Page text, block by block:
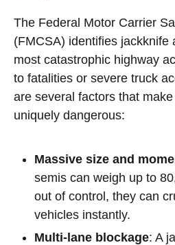
The Federal Motor Carrier
(FMCSA) identifies jackknife
most catastrophic highway
to fatalities or severe truck
are several factors that
uniquely dangerous:
Massive size and
semis can weigh up to
out of control, they can
vehicles instantly.
Multi-lane blockage: A